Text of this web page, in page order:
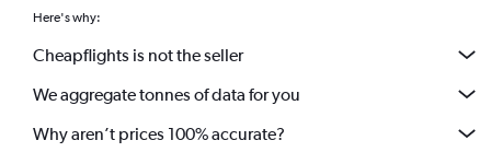
Here's why:
Cheapflights is not the seller
We aggregate tonnes of data for you
Why aren’t prices 100% accurate?